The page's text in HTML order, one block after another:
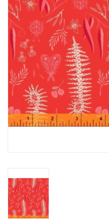
Brands
Rewards